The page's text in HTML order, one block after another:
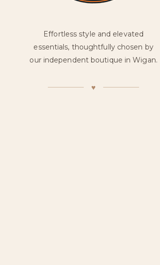
Effortless style and elevated
essentials, thoughtfully chosen by
our independent boutique in Wigan.
♥